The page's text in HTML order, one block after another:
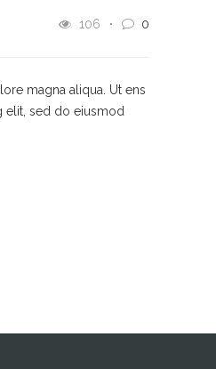
106 0
magna aliqua. Ut ens
elit, sed do eiusmod